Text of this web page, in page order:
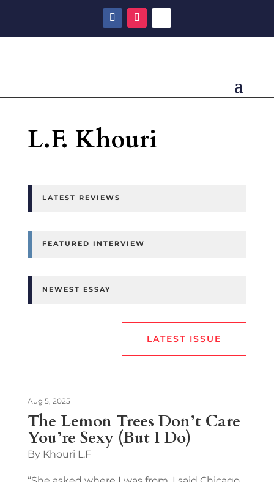
L.F. Khouri
LATEST REVIEWS
FEATURED INTERVIEW
NEWEST ESSAY
LATEST ISSUE
The Lemon Trees Don’t Care
You’re Sexy (But I Do)
Aug 5, 2025
By Khouri L.F